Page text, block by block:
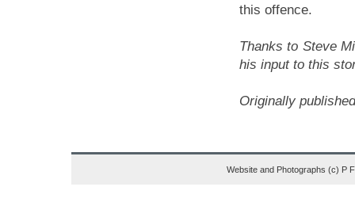
this offence.
Thanks to Steve
his input to this
Originally
Website and Photographs (c) P